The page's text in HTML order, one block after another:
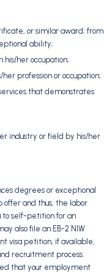
or similar award; from
ability;
her occupation;
profession or occupation;
that demonstrates
industry or field by his/her
degrees or exceptional
and thus, the labor
to self-petition for an
also file an EB-2 NIW
visa petition, if available,
recruitment process.
that your employment